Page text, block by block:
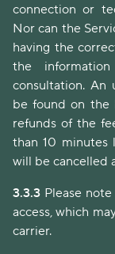
connection or
Nor can the
having the
the
consultation. An
be found on the
refunds of the
than 10 minutes
will be cancelled
3.3.3 Please
access, which
carrier.